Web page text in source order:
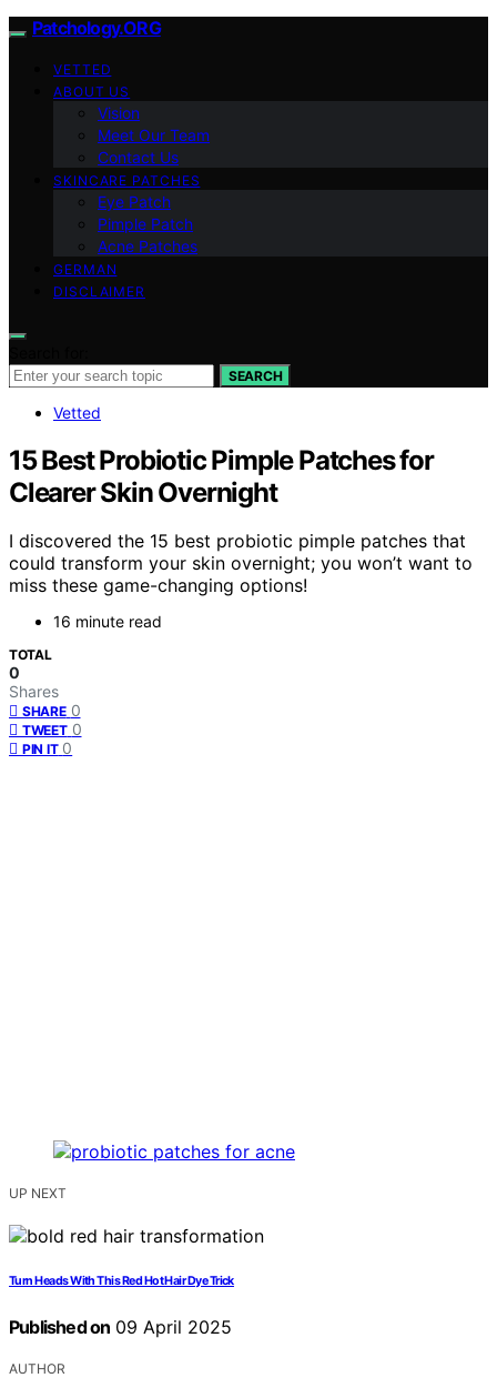
Patchology.ORG
VETTED
ABOUT US
Vision
Meet Our Team
Contact Us
SKINCARE PATCHES
Eye Patch
Pimple Patch
Acne Patches
GERMAN
DISCLAIMER
SEARCH
Vetted
15 Best Probiotic Pimple Patches for
Clearer Skin Overnight
I discovered the 15 best probiotic pimple patches that
could transform your skin overnight; you won’t want to
miss these game-changing options!
16 minute read
TOTAL
0
Shares
SHARE 0
TWEET 0
PIN IT 0
UP NEXT
Turn Heads With This Red Hot Hair Dye Trick
Published on 09 April 2025
AUTHOR